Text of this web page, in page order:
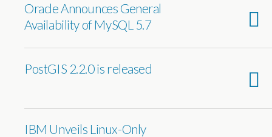
Oracle Announces General
Availability of MySQL 5.7
PostGIS 2.2.0 is released
IBM Unveils Linux-Only